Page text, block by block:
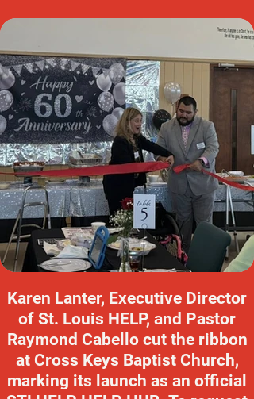
Karen Lanter, Executive Director
of St. Louis HELP, and Pastor
Raymond Cabello cut the ribbon
at Cross Keys Baptist Church,
marking its launch as an official